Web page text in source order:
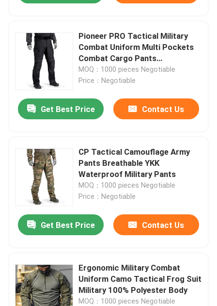
Home
About Us
Pioneer PRO Tactical Military
Combat Uniform Multi Pockets
Combat Cargo Pants
Waterproof
MOQ：1000 pieces Negotiable
Price：Negotiable
Get Best Price Contact Us
CP Tactical Camouflage Army
Pants Breathable YKK
Waterproof Military Pants
MOQ：1000 pieces Negotiable
Price：Negotiable
Get Best Price Contact Us
Ergonomic Military Combat
Uniform Camo Tactical Frog Suit
Military 100% Polyester Body
MOQ：1000 pieces Negotiable